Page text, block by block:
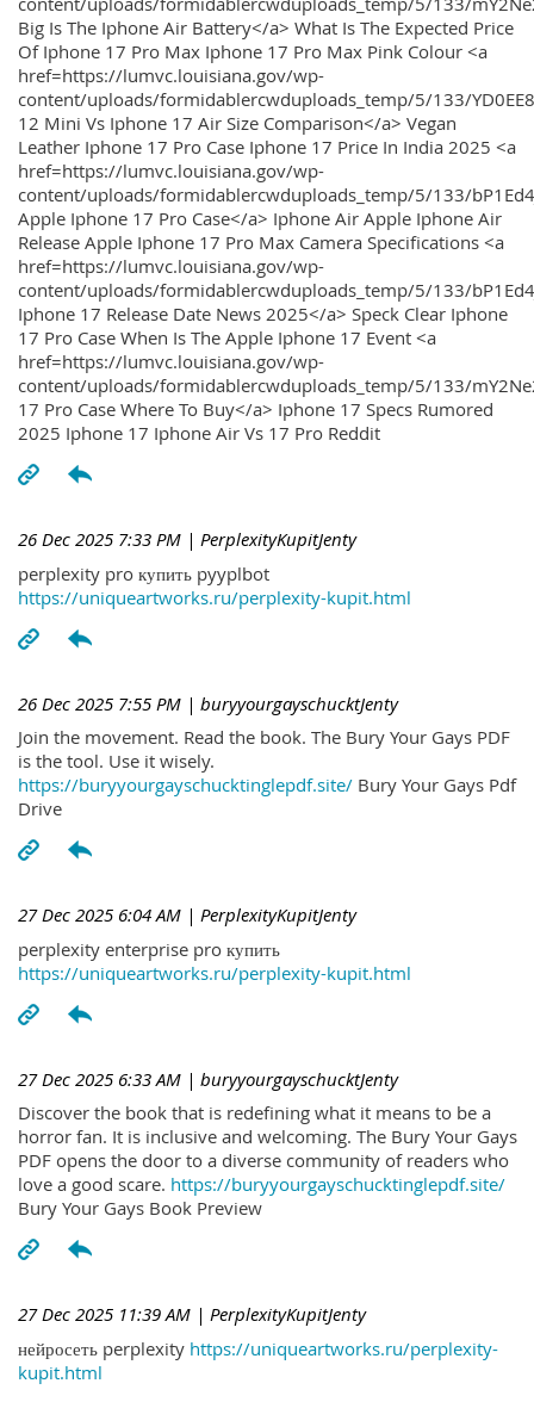
Big Is The Iphone Air Battery</a> What Is The Expected Price
Of Iphone 17 Pro Max Iphone 17 Pro Max Pink Colour <a
href=https://lumvc.louisiana.gov/wp-
content/uploads/formidablercwduploads_temp/5/133/
12 Mini Vs Iphone 17 Air Size Comparison</a> Vegan
Leather Iphone 17 Pro Case Iphone 17 Price In India 2025 <a
href=https://lumvc.louisiana.gov/wp-
content/uploads/formidablercwduploads_temp/5/133/
Apple Iphone 17 Pro Case</a> Iphone Air Apple Iphone Air
Release Apple Iphone 17 Pro Max Camera Specifications <a
href=https://lumvc.louisiana.gov/wp-
content/uploads/formidablercwduploads_temp/5/133/
Iphone 17 Release Date News 2025</a> Speck Clear Iphone
17 Pro Case When Is The Apple Iphone 17 Event <a
href=https://lumvc.louisiana.gov/wp-
content/uploads/formidablercwduploads_temp/5/133/
17 Pro Case Where To Buy</a> Iphone 17 Specs Rumored
2025 Iphone 17 Iphone Air Vs 17 Pro Reddit
26 Dec 2025 7:33 PM | PerplexityKupitJenty
perplexity pro купить pyyplbot
https://uniqueartworks.ru/perplexity-kupit.html
26 Dec 2025 7:55 PM | buryyourgayschucktJenty
Join the movement. Read the book. The Bury Your Gays PDF
is the tool. Use it wisely.
https://buryyourgayschucktinglepdf.site/ Bury Your Gays Pdf
Drive
27 Dec 2025 6:04 AM | PerplexityKupitJenty
perplexity enterprise pro купить
https://uniqueartworks.ru/perplexity-kupit.html
27 Dec 2025 6:33 AM | buryyourgayschucktJenty
Discover the book that is redefining what it means to be a
horror fan. It is inclusive and welcoming. The Bury Your Gays
PDF opens the door to a diverse community of readers who
love a good scare. https://buryyourgayschucktinglepdf.site/
Bury Your Gays Book Preview
27 Dec 2025 11:39 AM | PerplexityKupitJenty
нейросеть perplexity https://uniqueartworks.ru/perplexity-
kupit.html